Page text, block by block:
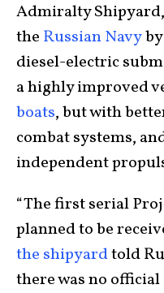
Admiralty
the Russian Navy
diesel-electric
a highly improved
boats, but with
combat systems,
independent
“The first serial
planned to be
the shipyardtold
there was no